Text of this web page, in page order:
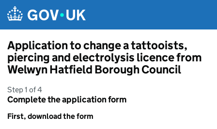
Application to change a tattooists,
piercing and electrolysis licence from
Welwyn Hatfield Borough Council
Step 1 of 4
Complete the application form
First, download the form